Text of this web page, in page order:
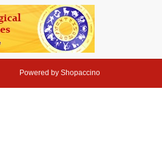
Powered by Shopaccino